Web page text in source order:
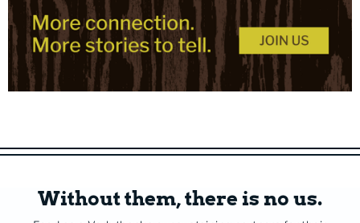
Without them, there is no us.